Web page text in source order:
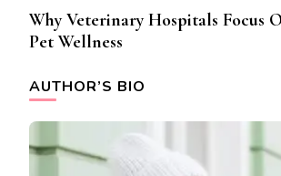
Why Veterinary Hospitals Focus
Pet Wellness
AUTHOR’S BIO